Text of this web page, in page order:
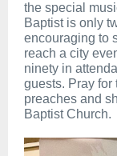
the special
Baptist is only
encouraging to
reach a city
ninety in
guests. Pray for
preaches and
Baptist Church.